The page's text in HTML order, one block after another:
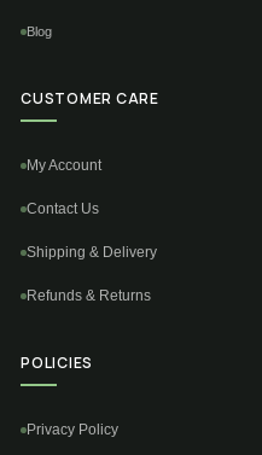
Blog
CUSTOMER CARE
My Account
Contact Us
Shipping & Delivery
Refunds & Returns
POLICIES
Privacy Policy